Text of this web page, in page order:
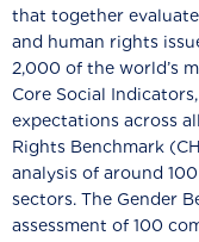
that together
and human rights
2,000 of the world’s
Core Social
expectations across
Rights Benchmark
analysis of around
sectors. The Gender
assessment of 100